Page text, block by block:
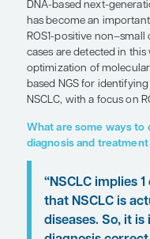
Expert Roundtablesby D.
MD, FASCO
SHARE
Overview
DNA-based next-
has become an
cases are
optimization of
based NGS for